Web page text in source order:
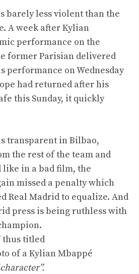
barely less violent than the
A week after Kylian
performance on the
former Parisian delivered
performance on Wednesday
had returned after his
this Sunday, it quickly
transparent in Bilbao,
the rest of the team and
like in a bad film, the
missed a penalty which
Real Madrid to equalize. And
press is being ruthless with
thus titled
of a Kylian Mbappé